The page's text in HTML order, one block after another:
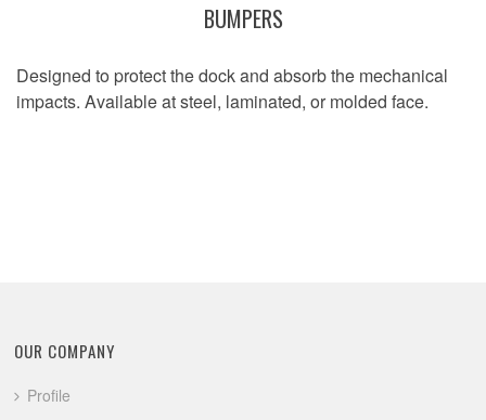
BUMPERS
Designed to protect the dock and absorb the mechanical
impacts. Available at steel, laminated, or molded face.
OUR COMPANY
Profile